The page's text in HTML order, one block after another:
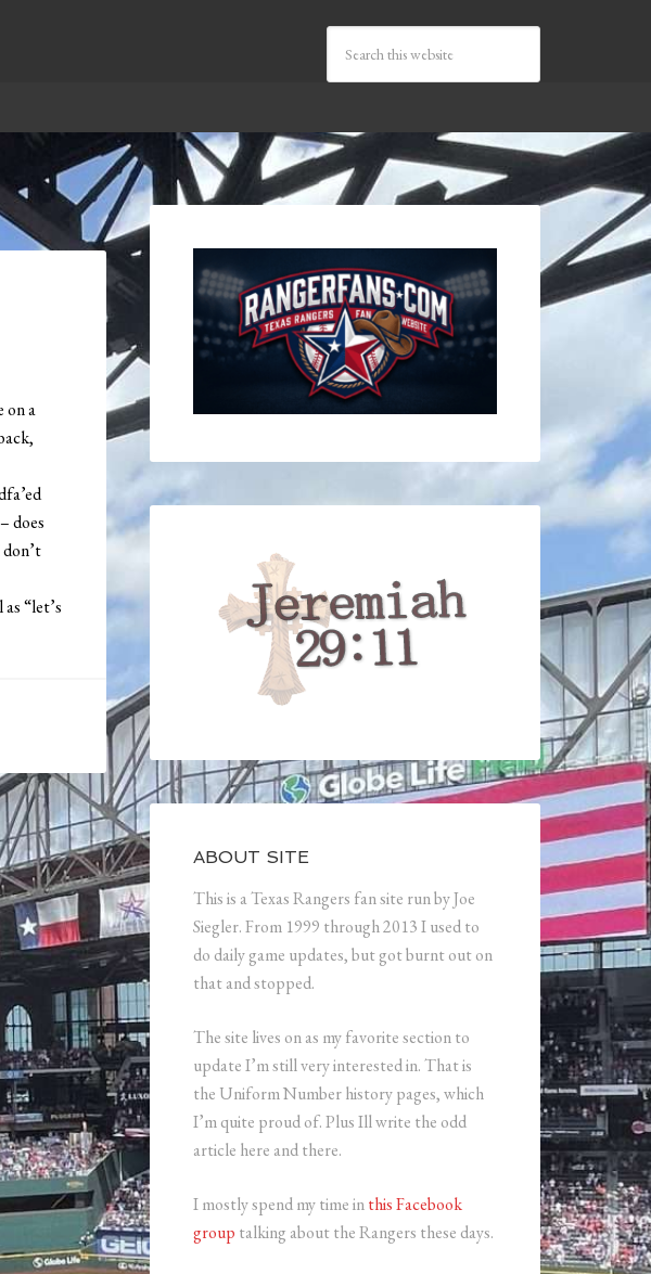
on a
does
“let’s
ABOUT SITE
This is a Texas Rangers fan site run by Joe
Siegler. From 1999 through 2013 I used to
do daily game updates, but got burnt out on
that and stopped.
The site lives on as my favorite section to
update I’m still very interested in. That is
the Uniform Number history pages, which
I’m quite proud of. Plus Ill write the odd
article here and there.
I mostly spend my time inthis Facebook
group talking about the Rangers these days.